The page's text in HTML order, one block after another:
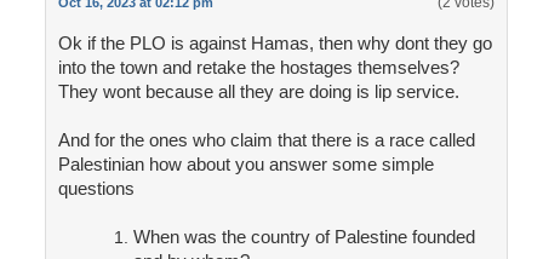
Ok if the PLO is against Hamas, then why dont they go
into the town and retake the hostages themselves?
They wont because all they are doing is lip service.
And for the ones who claim that there is a race called
Palestinian how about you answer some simple
questions
When was the country of Palestine founded